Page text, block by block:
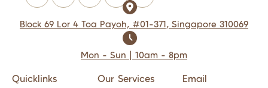
Block 69 Lor 4 Toa Payoh, #01-371, Singapore 310069
Mon - Sun | 10am - 8pm
Quicklinks Our Services Email